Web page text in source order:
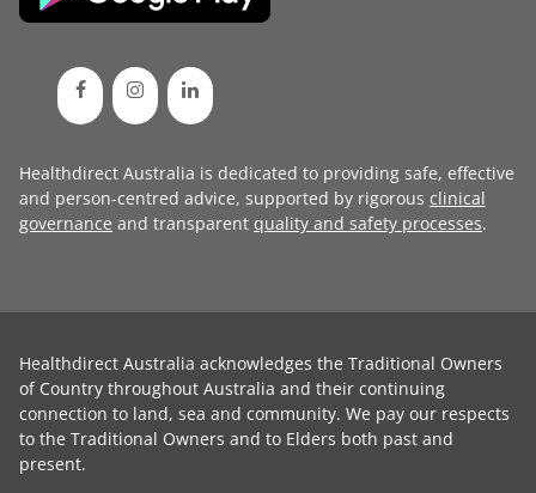
Healthdirect Australia is dedicated to providing safe, effective
and person-centred advice, supported by rigorous clinical
governance and transparent quality and safety processes.
Healthdirect Australia acknowledges the Traditional Owners
of Country throughout Australia and their continuing
connection to land, sea and community. We pay our respects
to the Traditional Owners and to Elders both past and
present.